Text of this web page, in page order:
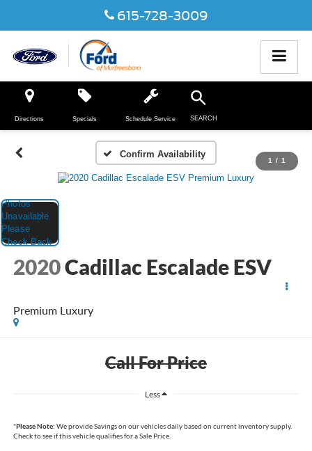
615-728-3009
Directions Specials Schedule Service SEARCH
Confirm Availability
1 / 1
2020Cadillac Escalade ESV
Premium Luxury
Call For Price
Less
*Please Note: We provide Savings on our vehicles daily based on current inventory supply.
Check to see if this vehicle qualifies for a Sale Price.